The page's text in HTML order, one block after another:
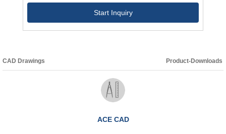
Start Inquiry
CAD Drawings Product-Downloads
ACE CAD